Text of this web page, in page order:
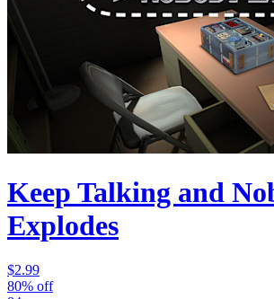
Keep Talking and
Explodes
$2.99
80% off